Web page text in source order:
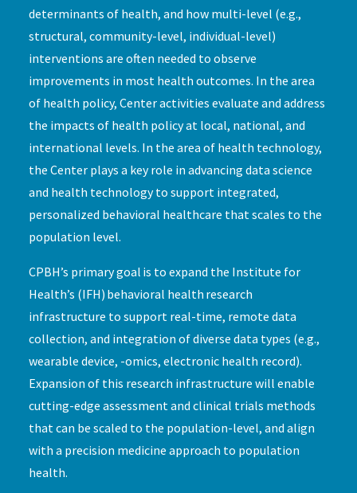
determinants of health, and how multi-level (e.g.,
structural, community-level, individual-level)
interventions are often needed to observe
improvements in most health outcomes. In the area
of health policy, Center activities evaluate and address
the impacts of health policy at local, national, and
international levels. In the area of health technology,
the Center plays a key role in advancing data science
and health technology to support integrated,
personalized behavioral healthcare that scales to the
population level.
CPBH’s primary goal is to expand the Institute for
Health’s (IFH) behavioral health research
infrastructure to support real-time, remote data
collection, and integration of diverse data types (e.g.,
wearable device, -omics, electronic health record).
Expansion of this research infrastructure will enable
cutting-edge assessment and clinical trials methods
that can be scaled to the population-level, and align
with a precision medicine approach to population
health.